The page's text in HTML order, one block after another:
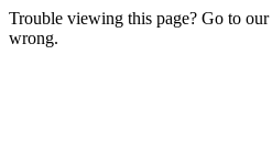
Trouble viewing this page? Go to our
wrong.